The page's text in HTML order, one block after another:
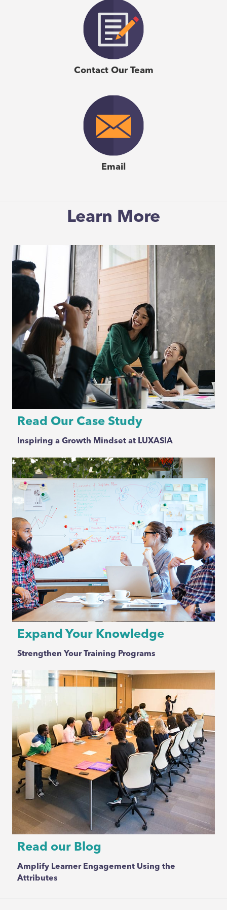
personality for more effective collaboration. I have
personally used it in my organization and with my team
and have seen how Emergenetics has helped us foster
better teamwork, facilitated change management,
, Business Consultant, Five Talents
Consulting
Contact Our Team
Email
Learn More
Read Our Case Study
Inspiring a Growth Mindset at LUXASIA
Expand Your Knowledge
Strengthen Your Training Programs
Read our Blog
Amplify Learner Engagement Using the
Attributes